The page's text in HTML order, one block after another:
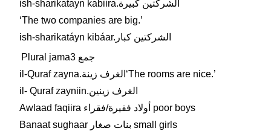
ish-sharikatayn kabiira.الشركتين كبيرة
ʻThe two companies are big.ʼ
ish-sharikatáyn kibáar.الشركتين كبار
Plural jama3 جمع
il-Quraf zayna.الغرف زينةʻThe rooms are nice.ʼ
il- Quraf zayniin.الغرف زينين
Awlaad faqiira أولاد فقيرة/فقراء poor boys
Banaat sughaar بنات صغار small girls